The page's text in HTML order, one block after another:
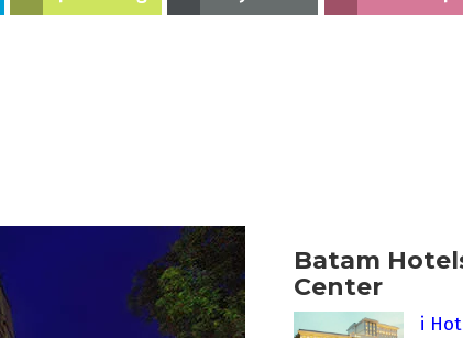
Batam
Center
i